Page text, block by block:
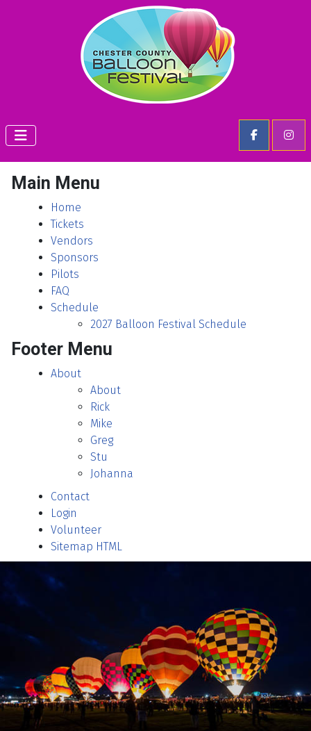
Main Menu
Home
Tickets
Vendors
Sponsors
Pilots
FAQ
Schedule
2027 Balloon Festival Schedule
Footer Menu
About
About
Rick
Mike
Greg
Stu
Johanna
Contact
Login
Volunteer
Sitemap HTML